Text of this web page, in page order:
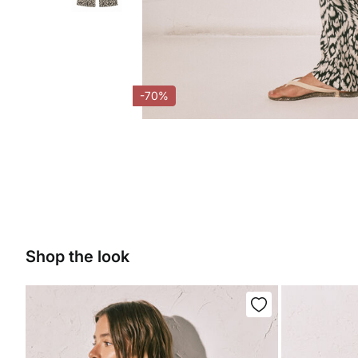
-70%
Shop the look